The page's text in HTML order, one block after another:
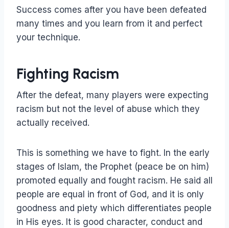
Success comes after you have been defeated
many times and you learn from it and perfect
your technique.
Fighting Racism
After the defeat, many players were expecting
racism but not the level of abuse which they
actually received.
This is something we have to fight. In the early
stages of Islam, the Prophet (peace be on him)
promoted equally and fought racism. He said all
people are equal in front of God, and it is only
goodness and piety which differentiates people
in His eyes. It is good character, conduct and